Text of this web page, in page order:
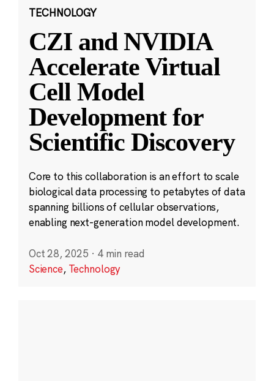
TECHNOLOGY
CZI and NVIDIA
Accelerate Virtual
Cell Model
Development for
Scientific Discovery
Core to this collaboration is an effort to scale
biological data processing to petabytes of data
spanning billions of cellular observations,
enabling next-generation model development.
Oct 28, 2025 · 4 min read
Science, Technology